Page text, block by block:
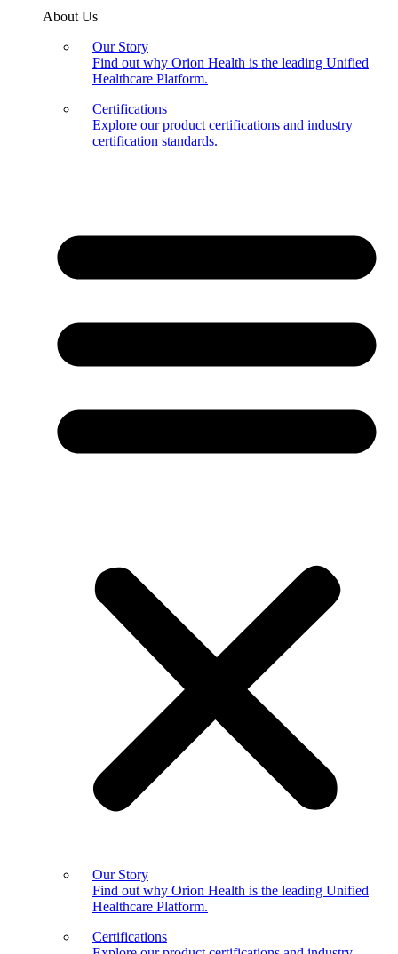
About Us
Our Story
Find out why Orion Health is the leading Unified
Healthcare Platform.
Certifications
Explore our product certifications and industry
certification standards.
Our Story
Find out why Orion Health is the leading Unified
Healthcare Platform.
Certifications